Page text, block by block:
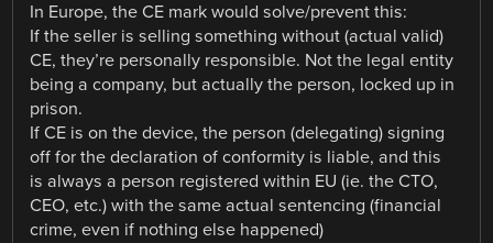
In Europe, the CE mark would solve/prevent this:
If the seller is selling something without (actual valid)
CE, they’re personally responsible. Not the legal entity
being a company, but actually the person, locked up in
prison.
If CE is on the device, the person (delegating) signing
off for the declaration of conformity is liable, and this
is always a person registered within EU (ie. the CTO,
CEO, etc.) with the same actual sentencing (financial
crime, even if nothing else happened)